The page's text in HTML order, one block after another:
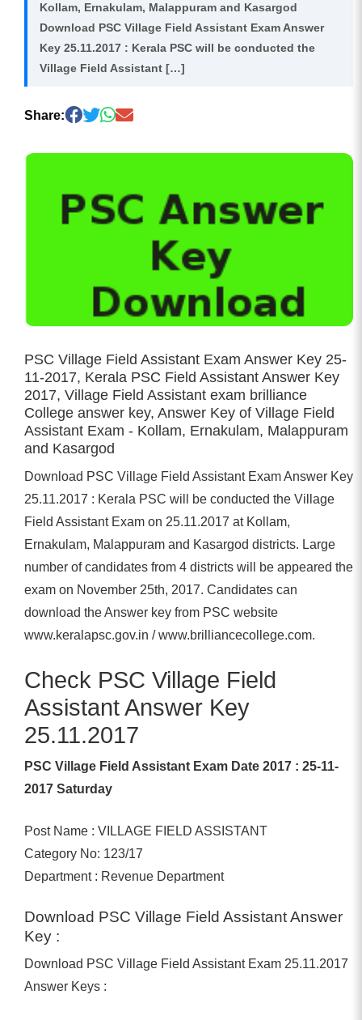
Kollam, Ernakulam, Malappuram and Kasargod
Download PSC Village Field Assistant Exam Answer
Key 25.11.2017 : Kerala PSC will be conducted the
Village Field Assistant […]
Share:
PSC Village Field Assistant Exam Answer Key 25-
11-2017, Kerala PSC Field Assistant Answer Key
2017, Village Field Assistant exam brilliance
College answer key, Answer Key of Village Field
Assistant Exam - Kollam, Ernakulam, Malappuram
and Kasargod
Download PSC Village Field Assistant Exam Answer Key
25.11.2017 : Kerala PSC will be conducted the Village
Field Assistant Exam on 25.11.2017 at Kollam,
Ernakulam, Malappuram and Kasargod districts. Large
number of candidates from 4 districts will be appeared the
exam on November 25th, 2017. Candidates can
download the Answer key from PSC website
www.keralapsc.gov.in / www.brilliancecollege.com.
Check PSC Village Field
Assistant Answer Key
25.11.2017
PSC Village Field Assistant Exam Date 2017 : 25-11-
2017 Saturday
Post Name : VILLAGE FIELD ASSISTANT
Category No: 123/17
Department : Revenue Department
Download PSC Village Field Assistant Answer
Key :
Download PSC Village Field Assistant Exam 25.11.2017
Answer Keys :